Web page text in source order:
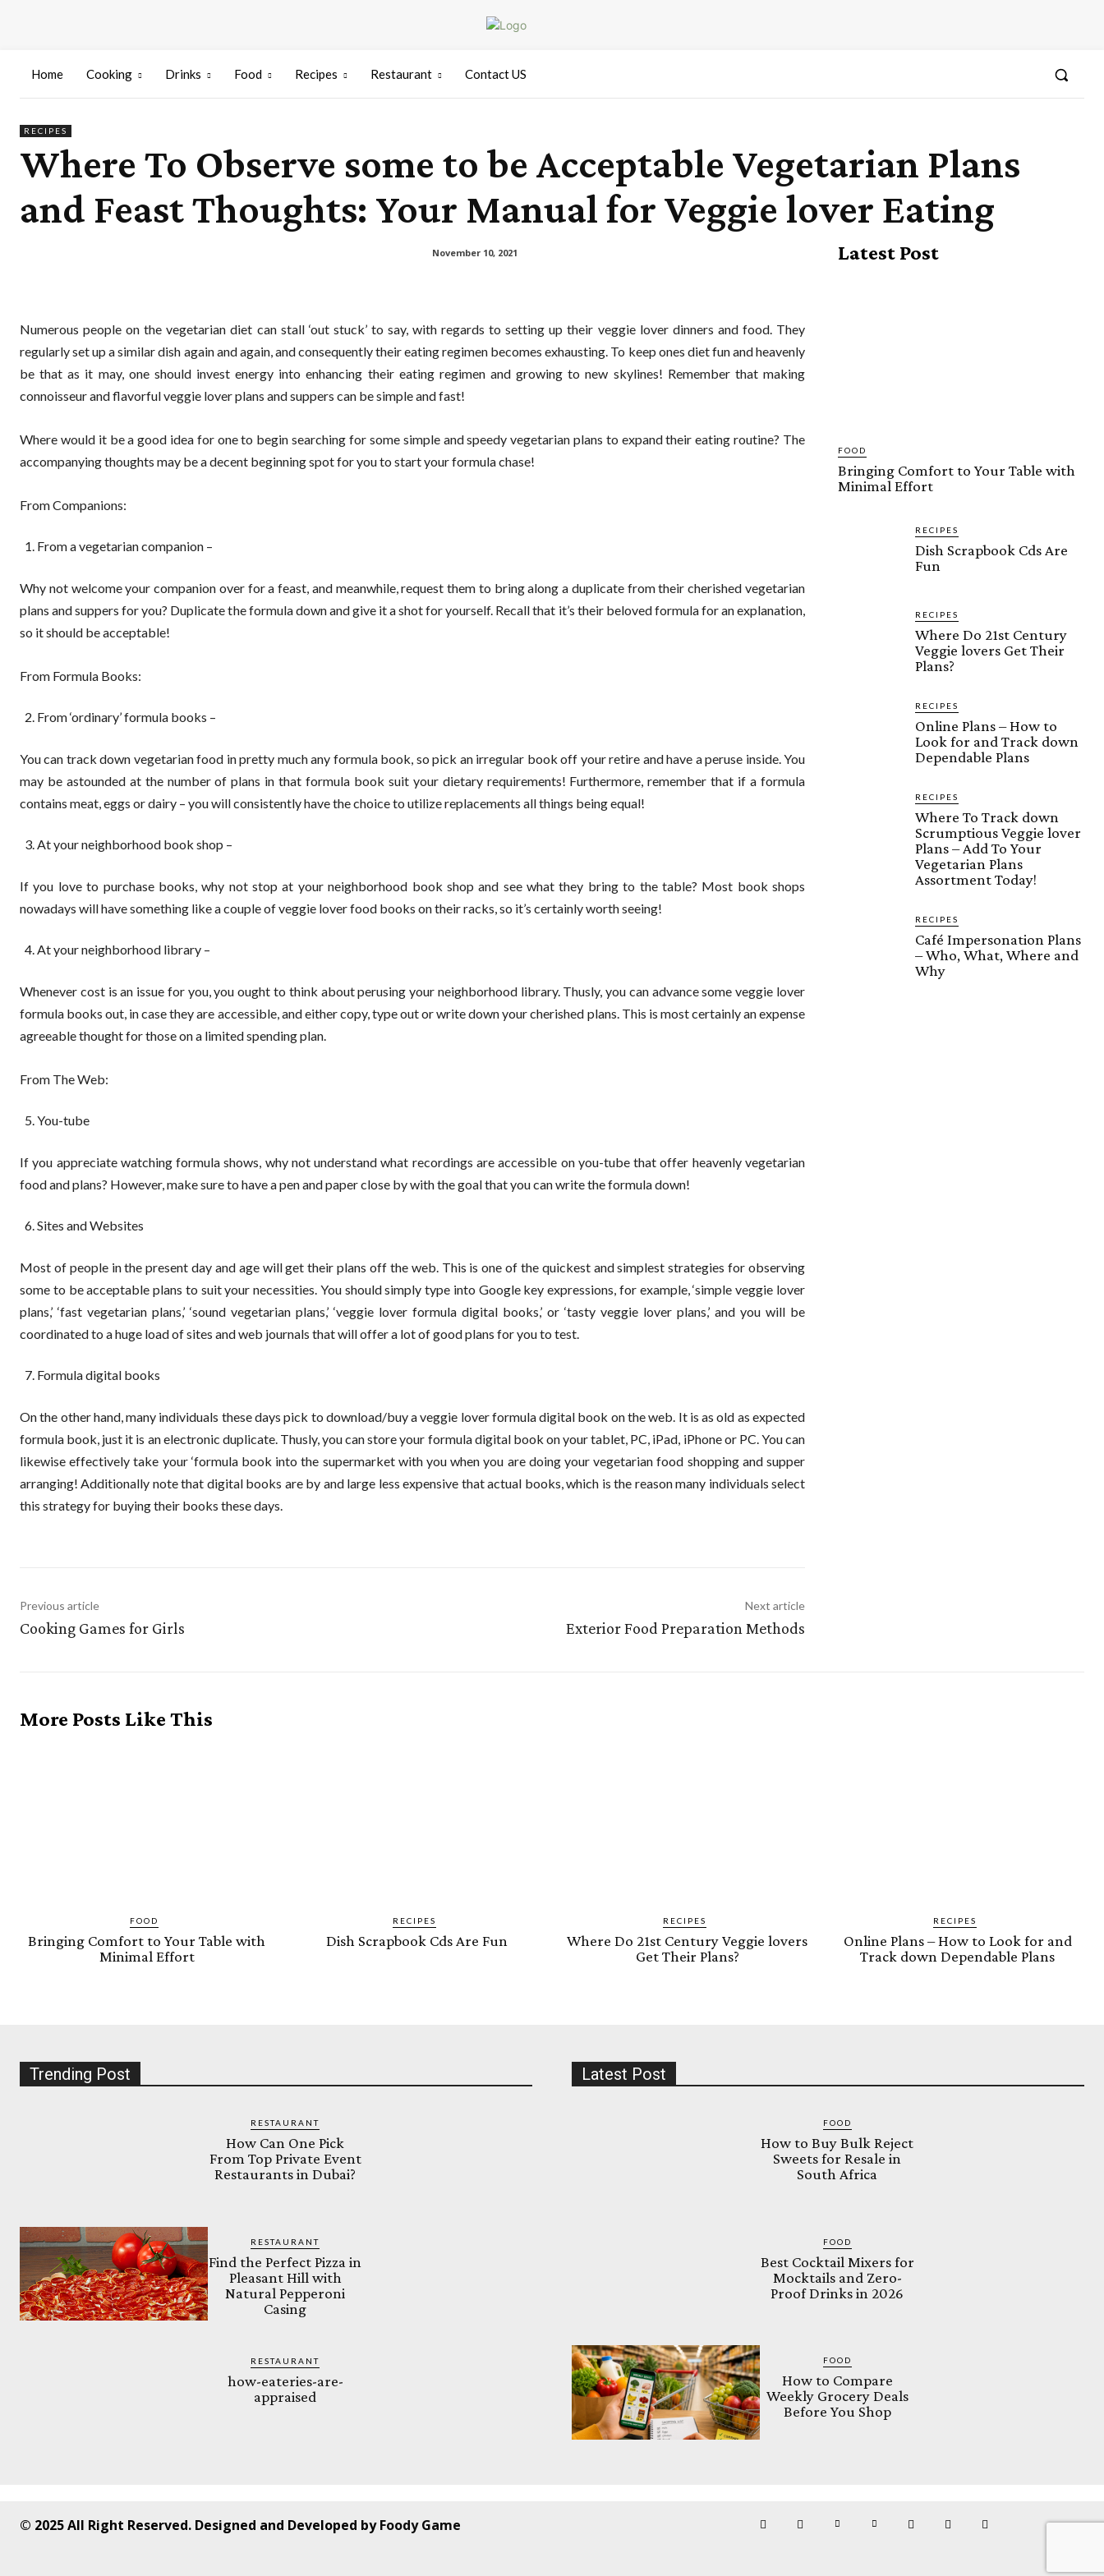
Home Cooking Drinks Food Recipes Restaurant Contact US
RECIPES
Where To Observe some to be Acceptable Vegetarian Plans
and Feast Thoughts: Your Manual for Veggie lover Eating
November 10, 2021
Numerous people on the vegetarian diet can stall ‘out stuck’ to say, with regards to setting up their veggie lover dinners and food. They
regularly set up a similar dish again and again, and consequently their eating regimen becomes exhausting. To keep ones diet fun and heavenly
be that as it may, one should invest energy into enhancing their eating regimen and growing to new skylines! Remember that making
connoisseur and flavorful veggie lover plans and suppers can be simple and fast!
Where would it be a good idea for one to begin searching for some simple and speedy vegetarian plans to expand their eating routine? The
accompanying thoughts may be a decent beginning spot for you to start your formula chase!
From Companions:
From a vegetarian companion –
Why not welcome your companion over for a feast, and meanwhile, request them to bring along a duplicate from their cherished vegetarian
plans and suppers for you? Duplicate the formula down and give it a shot for yourself. Recall that it’s their beloved formula for an explanation,
so it should be acceptable!
From Formula Books:
From ‘ordinary’ formula books –
You can track down vegetarian food in pretty much any formula book, so pick an irregular book off your retire and have a peruse inside. You
may be astounded at the number of plans in that formula book suit your dietary requirements! Furthermore, remember that if a formula
contains meat, eggs or dairy – you will consistently have the choice to utilize replacements all things being equal!
At your neighborhood book shop –
If you love to purchase books, why not stop at your neighborhood book shop and see what they bring to the table? Most book shops
nowadays will have something like a couple of veggie lover food books on their racks, so it’s certainly worth seeing!
At your neighborhood library –
Whenever cost is an issue for you, you ought to think about perusing your neighborhood library. Thusly, you can advance some veggie lover
formula books out, in case they are accessible, and either copy, type out or write down your cherished plans. This is most certainly an expense
agreeable thought for those on a limited spending plan.
From The Web:
You-tube
If you appreciate watching formula shows, why not understand what recordings are accessible on you-tube that offer heavenly vegetarian
food and plans? However, make sure to have a pen and paper close by with the goal that you can write the formula down!
Sites and Websites
Most of people in the present day and age will get their plans off the web. This is one of the quickest and simplest strategies for observing
some to be acceptable plans to suit your necessities. You should simply type into Google key expressions, for example, ‘simple veggie lover
plans,’ ‘fast vegetarian plans,’ ‘sound vegetarian plans,’ ‘veggie lover formula digital books,’ or ‘tasty veggie lover plans,’ and you will be
coordinated to a huge load of sites and web journals that will offer a lot of good plans for you to test.
Formula digital books
On the other hand, many individuals these days pick to download/buy a veggie lover formula digital book on the web. It is as old as expected
formula book, just it is an electronic duplicate. Thusly, you can store your formula digital book on your tablet, PC, iPad, iPhone or PC. You can
likewise effectively take your ‘formula book into the supermarket with you when you are doing your vegetarian food shopping and supper
arranging! Additionally note that digital books are by and large less expensive that actual books, which is the reason many individuals select
this strategy for buying their books these days.
Previous article
Cooking Games for Girls
Next article
Exterior Food Preparation Methods
Latest Post
FOOD
Bringing Comfort to Your Table with
Minimal Effort
RECIPES
Dish Scrapbook Cds Are
Fun
RECIPES
Where Do 21st Century
Veggie lovers Get Their
Plans?
RECIPES
Online Plans – How to
Look for and Track down
Dependable Plans
RECIPES
Where To Track down
Scrumptious Veggie lover
Plans – Add To Your
Vegetarian Plans
Assortment Today!
RECIPES
Café Impersonation Plans
– Who, What, Where and
Why
More Posts Like This
FOOD
Bringing Comfort to Your Table with
Minimal Effort
RECIPES
Dish Scrapbook Cds Are Fun
RECIPES
Where Do 21st Century Veggie lovers
Get Their Plans?
RECIPES
Online Plans – How to Look for and
Track down Dependable Plans
Trending Post
RESTAURANT
How Can One Pick
From Top Private Event
Restaurants in Dubai?
RESTAURANT
Find the Perfect Pizza in
Pleasant Hill with
Natural Pepperoni
Casing
RESTAURANT
how-eateries-are-
appraised
Latest Post
FOOD
How to Buy Bulk Reject
Sweets for Resale in
South Africa
FOOD
Best Cocktail Mixers for
Mocktails and Zero-
Proof Drinks in 2026
FOOD
How to Compare
Weekly Grocery Deals
Before You Shop
© 2025 All Right Reserved. Designed and Developed byFoody Game